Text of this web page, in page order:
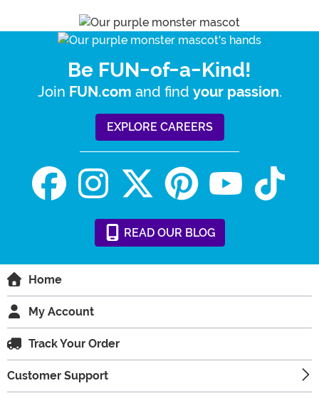
Be FUN-of-a-Kind!
Join FUN.com and find your passion.
EXPLORE CAREERS
READ OUR BLOG
Home
My Account
Track Your Order
Customer Support